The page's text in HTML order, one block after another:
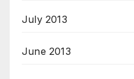
July 2013
June 2013